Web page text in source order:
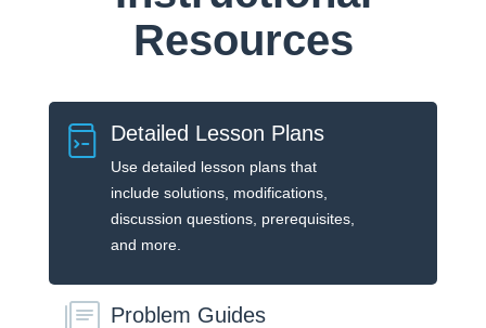
Resources
Detailed Lesson Plans
Use detailed lesson plans that
include solutions, modifications,
discussion questions, prerequisites,
and more.
Problem Guides